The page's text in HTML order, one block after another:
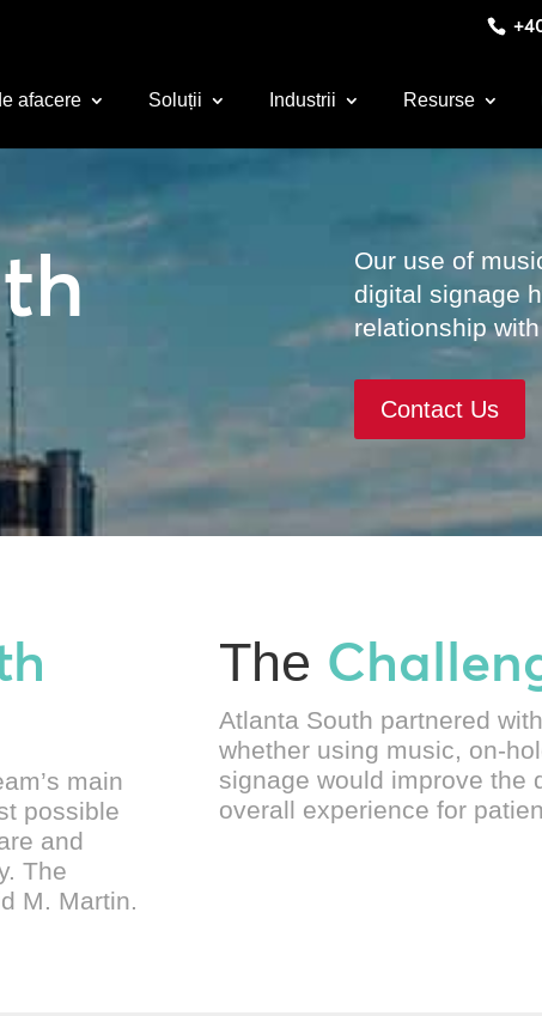
afacere Soluții Industrii Resurse
Our use of
digital signage
relationship
Contact Us
main
possible
and
The
M. Martin.
The
Atlanta South partnered
whether using music, on-
signage would improve the
overall experience for